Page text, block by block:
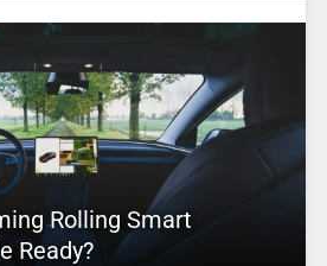
Rolling Smart
Ready?